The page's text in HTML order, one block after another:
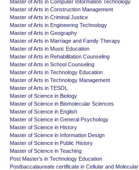
Master of Arts in Computer Information Technology
Master of Arts in Construction Management
Master of Arts in Criminal Justice
Master of Arts in Engineering Technology
Master of Arts in Geography
Master of Arts in Marriage and Family Therapy
Master of Arts in Music Education
Master of Arts in Rehabilitation Counseling
Master of Arts in School Counseling
Master of Arts in Technology Education
Master of Arts in Technology Management
Master of Arts in TESOL
Master of Science in Biology
Master of Science in Biomolecular Sciences
Master of Science in English
Master of Science in General Psychology
Master of Science in History
Master of Science in Information Design
Master of Science in Public History
Master of Science in Teaching
Post Master's in Technology Education
Postbaccalaureate certificate in Cellular and Molecular